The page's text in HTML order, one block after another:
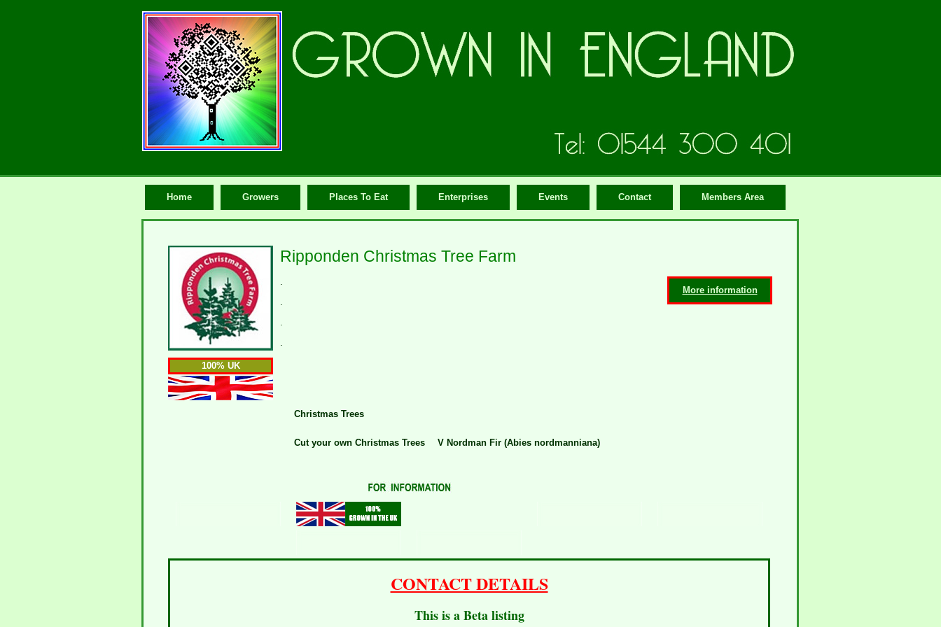
Home Growers Places To Eat Enterprises Events Contact Members Area
Ripponden Christmas Tree Farm
More information
.
.
.
.
100% UK
Christmas Trees
Cut your own Christmas Trees V Nordman Fir (Abies nordmanniana)
CONTACT DETAILS
This is a Beta listing